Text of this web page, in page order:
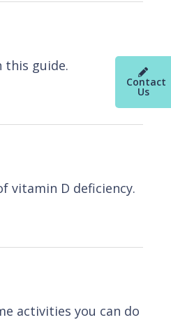
Contact
Us
this guide.
vitamin D deficiency.
activities you can do